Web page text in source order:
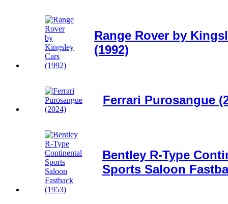
Range Rover by
(1992)
Ferrari Purosangue
Bentley R-Type
Sports Saloon